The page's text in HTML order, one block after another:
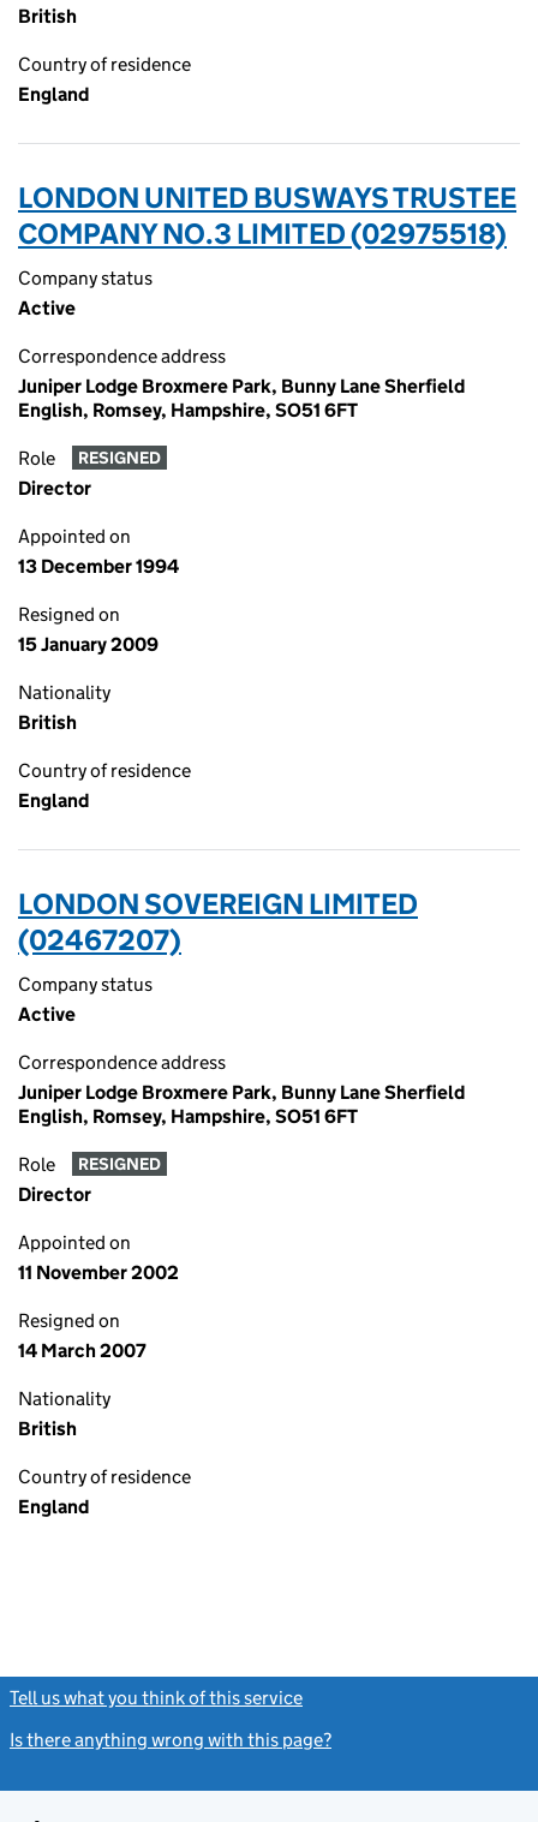
British
Country of residence
England
LONDON UNITED BUSWAYS TRUSTEE
COMPANY NO.3 LIMITED (02975518)
Company status
Active
Correspondence address
Juniper Lodge Broxmere Park, Bunny Lane Sherfield
English, Romsey, Hampshire, SO51 6FT
Role RESIGNED
Director
Appointed on
13 December 1994
Resigned on
15 January 2009
Nationality
British
Country of residence
England
LONDON SOVEREIGN LIMITED
(02467207)
Company status
Active
Correspondence address
Juniper Lodge Broxmere Park, Bunny Lane Sherfield
English, Romsey, Hampshire, SO51 6FT
Role RESIGNED
Director
Appointed on
11 November 2002
Resigned on
14 March 2007
Nationality
British
Country of residence
England
Tell us what you think of this service
Is there anything wrong with this page?